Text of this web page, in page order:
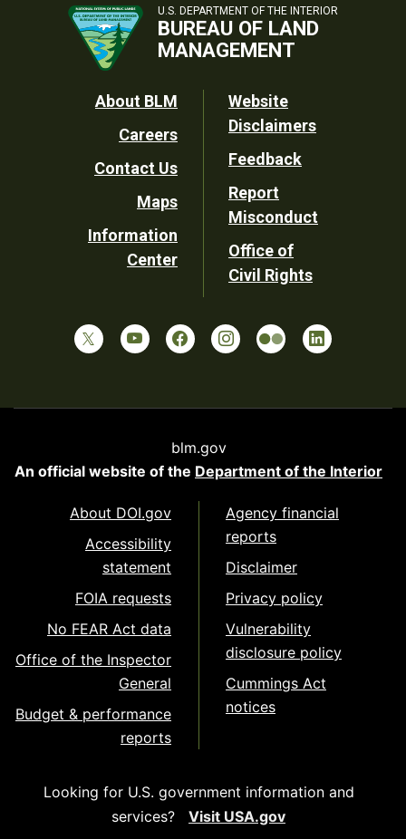
U.S. DEPARTMENT OF THE INTERIOR
BUREAU OF LAND
MANAGEMENT
Footer
Utility
About BLM
Careers
Contact Us
Maps
Information
Center
Website
Disclaimers
Feedback
Report
Misconduct
Office of
Civil Rights
blm.gov
An official website of the Department of the Interior
About DOI.gov
Accessibility
statement
FOIA requests
No FEAR Act data
Office of the Inspector
General
Budget & performance
reports
Agency financial
reports
Disclaimer
Privacy policy
Vulnerability
disclosure policy
Cummings Act
notices
Looking for U.S. government information and
services?
Visit USA.gov